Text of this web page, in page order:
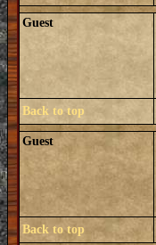
Guest
Back to top
Guest
Back to top